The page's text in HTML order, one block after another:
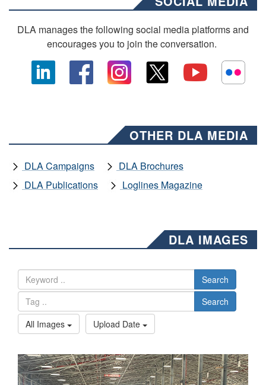
DLA manages the following social media platforms and
encourages you to join the conversation.
OTHER DLA MEDIA
DLA Campaigns
DLA Brochures
DLA Publications
Loglines Magazine
DLA IMAGES
Search
Search
All Images
Upload Date